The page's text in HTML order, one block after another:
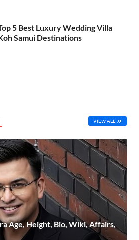
5 Best Luxury Wedding Villa
Samui Destinations
VIEW ALL
Age, Height, Bio, Wiki, Affairs,